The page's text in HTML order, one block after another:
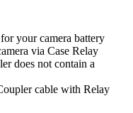
your camera battery
via Case Relay
does not contain a
cable with Relay